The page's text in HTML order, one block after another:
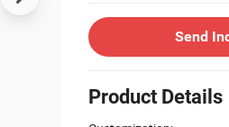
Send
Product Details